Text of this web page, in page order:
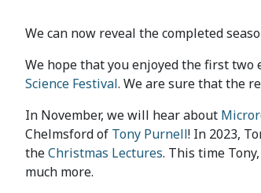
We can now reveal the completed
We hope that you enjoyed the first two
Science Festival. We are sure that the
In November, we will hear about
Chelmsford of Tony Purnell! In 2023,
theChristmas Lectures. This time
much more.